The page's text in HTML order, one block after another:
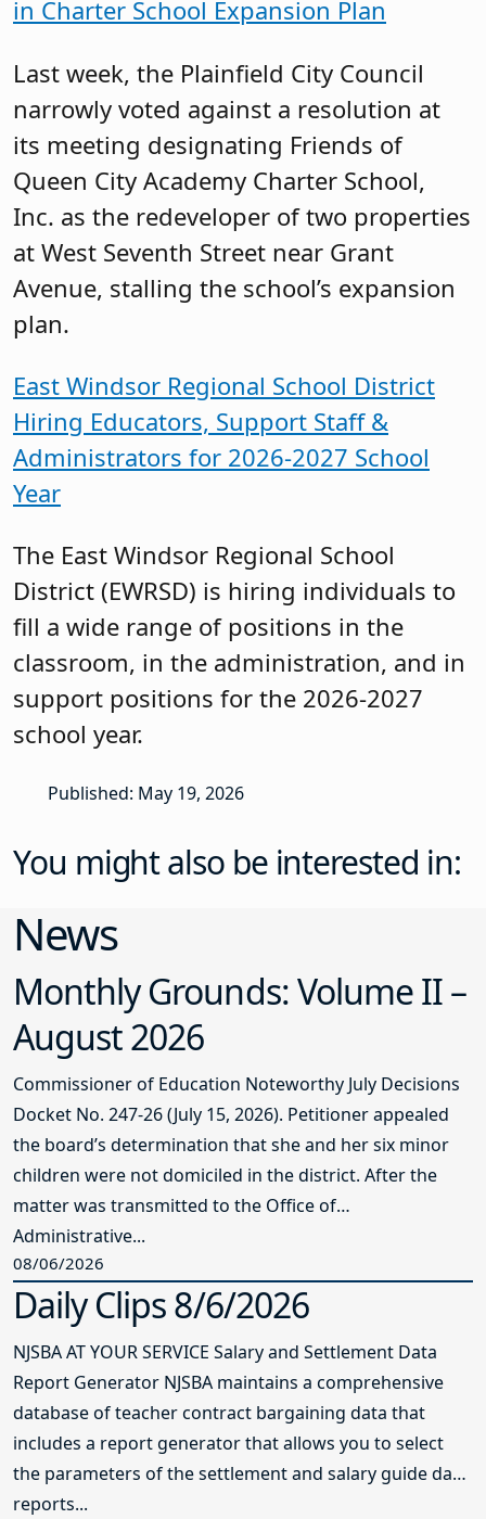
in Charter School Expansion Plan
Last week, the Plainfield City Council
narrowly voted against a resolution at
its meeting designating Friends of
Queen City Academy Charter School,
Inc. as the redeveloper of two properties
at West Seventh Street near Grant
Avenue, stalling the school’s expansion
plan.
East Windsor Regional School District
Hiring Educators, Support Staff &
Administrators for 2026-2027 School
Year
The East Windsor Regional School
District (EWRSD) is hiring individuals to
fill a wide range of positions in the
classroom, in the administration, and in
support positions for the 2026-2027
school year.
Published: May 19, 2026
You might also be interested in:
News
Monthly Grounds: Volume II –
August 2026
Commissioner of Education Noteworthy July Decisions
Docket No. 247-26 (July 15, 2026). Petitioner appealed
the board’s determination that she and her six minor
children were not domiciled in the district. After the
matter was transmitted to the Office of
Administrative...
08/06/2026
Daily Clips 8/6/2026
NJSBA AT YOUR SERVICE Salary and Settlement Data
Report Generator NJSBA maintains a comprehensive
database of teacher contract bargaining data that
includes a report generator that allows you to select
the parameters of the settlement and salary guide data
reports...